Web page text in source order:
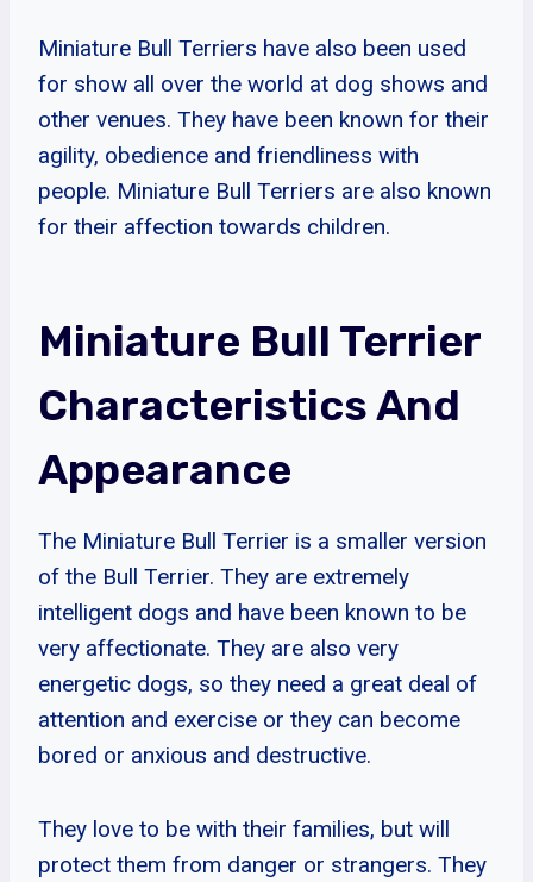
Miniature Bull Terriers have also been used
for show all over the world at dog shows and
other venues. They have been known for their
agility, obedience and friendliness with
people. Miniature Bull Terriers are also known
for their affection towards children.
Miniature Bull Terrier
Characteristics And
Appearance
The Miniature Bull Terrier is a smaller version
of the Bull Terrier. They are extremely
intelligent dogs and have been known to be
very affectionate. They are also very
energetic dogs, so they need a great deal of
attention and exercise or they can become
bored or anxious and destructive.
They love to be with their families, but will
protect them from danger or strangers. They